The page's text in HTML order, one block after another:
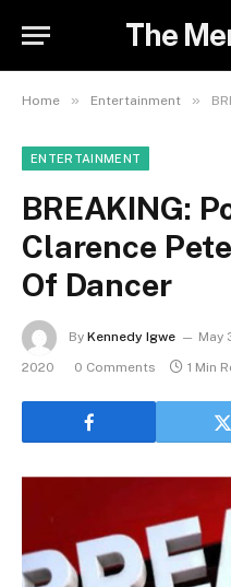
The
Home » Entertainment »
ENTERTAINMENT
BREAKING:
Clarence
Of Dancer
By Kennedy Igwe May
2020
0 Comments 1 Min